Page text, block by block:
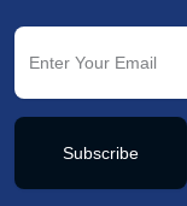
Subscribe